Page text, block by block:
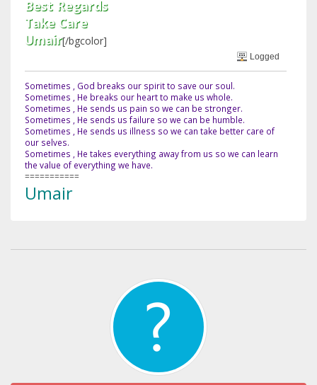
Best Regards
Take Care
Umair[/bgcolor]
Logged
Sometimes , God breaks our spirit to save our soul.
Sometimes , He breaks our heart to make us whole.
Sometimes , He sends us pain so we can be stronger.
Sometimes , He sends us failure so we can be humble.
Sometimes , He sends us illness so we can take better care of
our selves.
Sometimes , He takes everything away from us so we can learn
the value of everything we have.
===========
Umair